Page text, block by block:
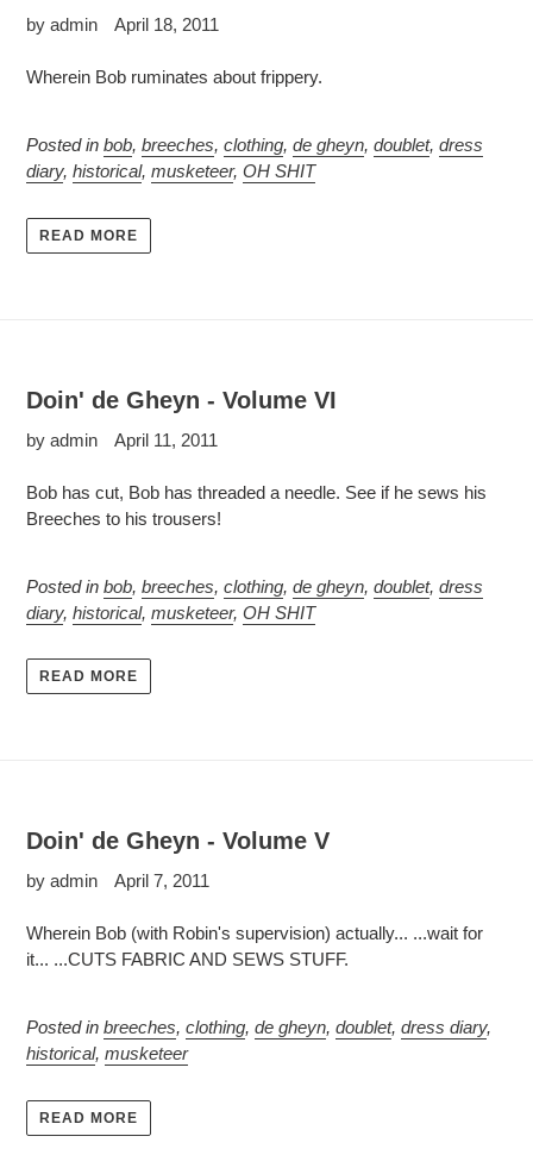
by admin April 18, 2011
Wherein Bob ruminates about frippery.
Posted in bob, breeches, clothing, de gheyn, doublet, dress
diary, historical, musketeer, OH SHIT
READ MORE
Doin' de Gheyn - Volume VI
by admin April 11, 2011
Bob has cut, Bob has threaded a needle. See if he sews his
Breeches to his trousers!
Posted in bob, breeches, clothing, de gheyn, doublet, dress
diary, historical, musketeer, OH SHIT
READ MORE
Doin' de Gheyn - Volume V
by admin April 7, 2011
Wherein Bob (with Robin's supervision) actually... ...wait for
it... ...CUTS FABRIC AND SEWS STUFF.
Posted in breeches, clothing, de gheyn, doublet, dress diary,
historical, musketeer
READ MORE